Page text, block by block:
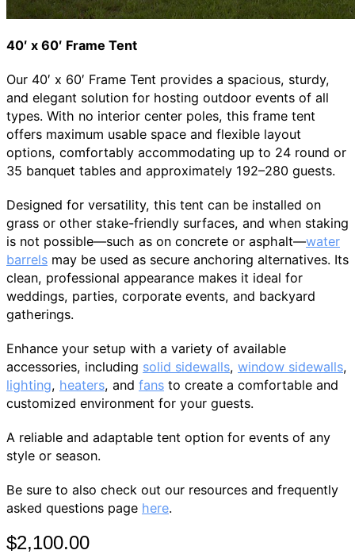
40′ x 60′ Frame Tent
Our 40′ x 60′ Frame Tent provides a spacious, sturdy,
and elegant solution for hosting outdoor events of all
types. With no interior center poles, this frame tent
offers maximum usable space and flexible layout
options, comfortably accommodating up to 24 round or
35 banquet tables and approximately 192–280 guests.
Designed for versatility, this tent can be installed on
grass or other stake-friendly surfaces, and when staking
is not possible—such as on concrete or asphalt—water
barrels may be used as secure anchoring alternatives. Its
clean, professional appearance makes it ideal for
weddings, parties, corporate events, and backyard
gatherings.
Enhance your setup with a variety of available
accessories, including solid sidewalls, window sidewalls,
lighting, heaters, and fans to create a comfortable and
customized environment for your guests.
A reliable and adaptable tent option for events of any
style or season.
Be sure to also check out our resources and frequently
asked questions page here.
$2,100.00